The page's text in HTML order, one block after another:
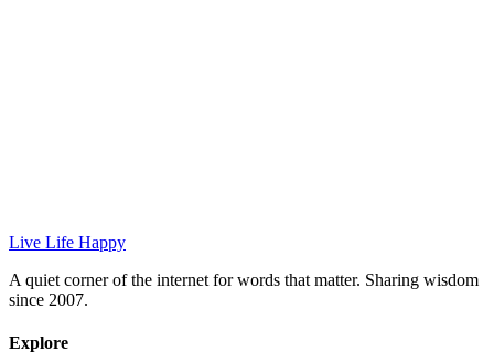
Live Life Happy
A quiet corner of the internet for words that matter. Sharing wisdom
since 2007.
Explore